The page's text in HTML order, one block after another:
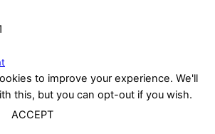
to improve your experience. We'll
this, but you can opt-out if you wish.
ACCEPT